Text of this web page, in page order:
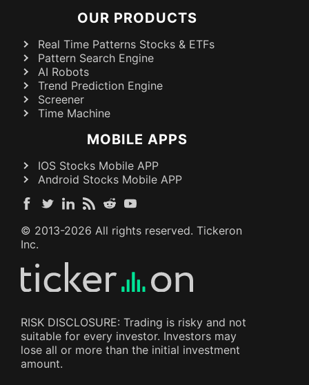
OUR PRODUCTS
Real Time Patterns Stocks & ETFs
Pattern Search Engine
AI Robots
Trend Prediction Engine
Screener
Time Machine
MOBILE APPS
IOS Stocks Mobile APP
Android Stocks Mobile APP
© 2013-2026 All rights reserved. Tickeron
Inc.
RISK DISCLOSURE: Trading is risky and not
suitable for every investor. Investors may
lose all or more than the initial investment
amount.